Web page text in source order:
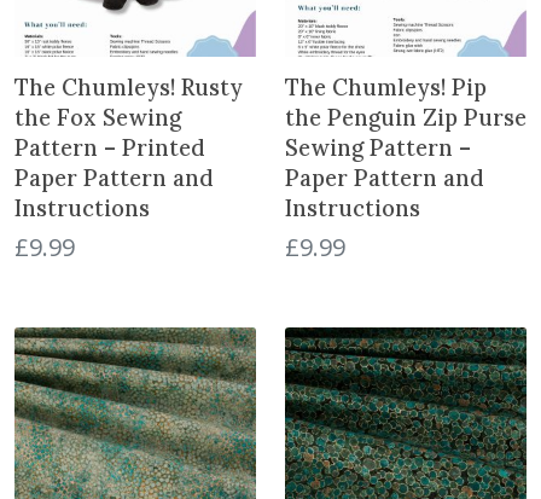
The Chumleys! Rusty
the Fox Sewing
Pattern – Printed
Paper Pattern and
Instructions
£9.99
The Chumleys! Pip
the Penguin Zip Purse
Sewing Pattern –
Paper Pattern and
Instructions
£9.99